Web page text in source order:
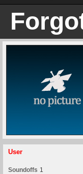
User
Soundoffs 1